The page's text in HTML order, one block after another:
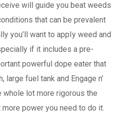
will guide you beat weeds
that can be prevalent
you’ll want to appIy weed and
if it includes a pre-
powerful dope eater that
fuel tank and Engage n’
whole lot more rigorous the
power you need to do it.